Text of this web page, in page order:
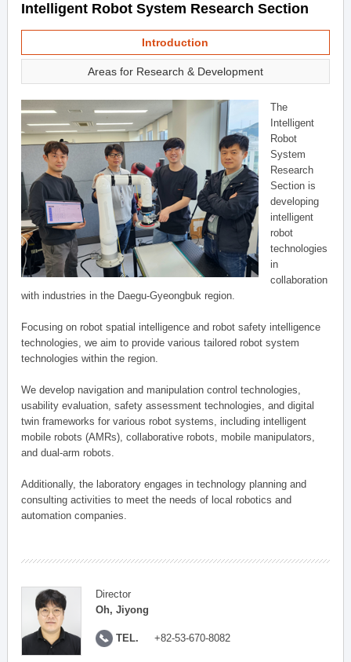
Intelligent Robot System Research Section
Introduction
Areas for Research & Development
The
Intelligent
Robot
System
Research
Section is
developing
intelligent
robot
technologies
in
collaboration
with industries in the Daegu-Gyeongbuk region.
Focusing on robot spatial intelligence and robot safety intelligence
technologies, we aim to provide various tailored robot system
technologies within the region.
We develop navigation and manipulation control technologies,
usability evaluation, safety assessment technologies, and digital
twin frameworks for various robot systems, including intelligent
mobile robots (AMRs), collaborative robots, mobile manipulators,
and dual-arm robots.
Additionally, the laboratory engages in technology planning and
consulting activities to meet the needs of local robotics and
automation companies.
Director
Oh, Jiyong
TEL. +82-53-670-8082